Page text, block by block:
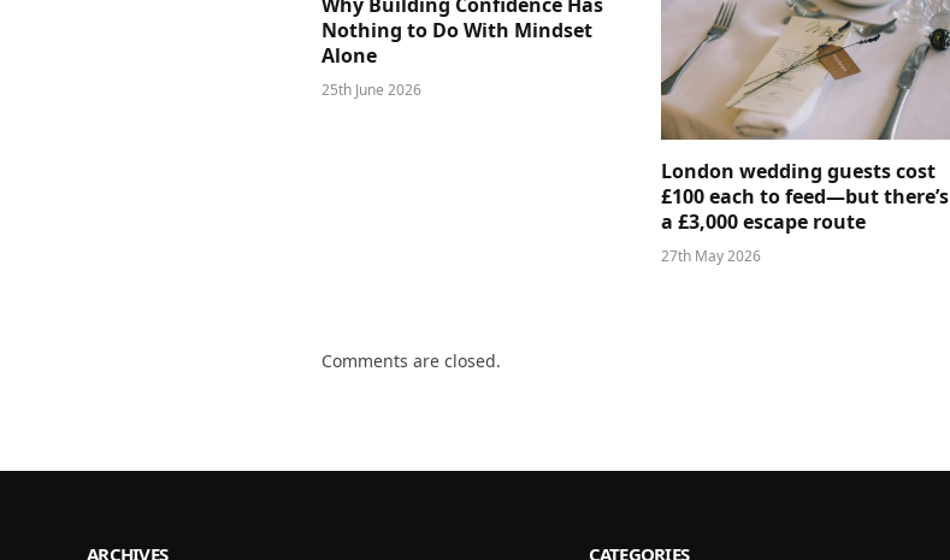
Nothing to Do With Mindset
Alone
25th June 2026
London wedding guests cost
£100 each to feed—but there’s
a £3,000 escape route
27th May 2026
Comments are closed.
ARCHIVES CATEGORIES